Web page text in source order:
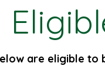
are eligible